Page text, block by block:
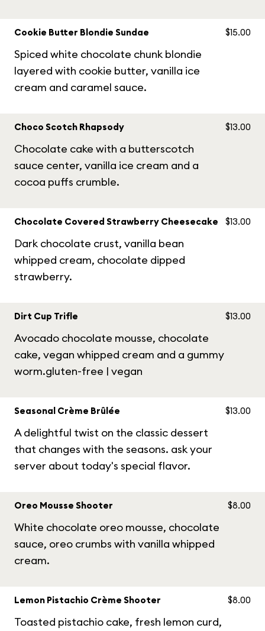
Cookie Butter Blondie Sundae
Spiced white chocolate chunk blondie
layered with cookie butter, vanilla ice
cream and caramel sauce.
$15.00
Choco Scotch Rhapsody
Chocolate cake with a butterscotch
sauce center, vanilla ice cream and a
cocoa puffs crumble.
$13.00
Chocolate Covered Strawberry Cheesecake
Dark chocolate crust, vanilla bean
whipped cream, chocolate dipped
strawberry.
$13.00
Dirt Cup Trifle
Avocado chocolate mousse, chocolate
cake, vegan whipped cream and a gummy
worm.gluten-free | vegan
$13.00
Seasonal Crème Brûlée
A delightful twist on the classic dessert
that changes with the seasons. ask your
server about today's special flavor.
$13.00
Oreo Mousse Shooter
White chocolate oreo mousse, chocolate
sauce, oreo crumbs with vanilla whipped
cream.
$8.00
Lemon Pistachio Crème Shooter
Toasted pistachio cake, fresh lemon curd,
$8.00